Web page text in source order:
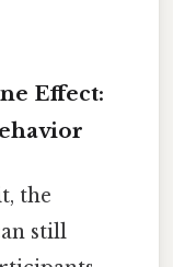
Effect:
the
still